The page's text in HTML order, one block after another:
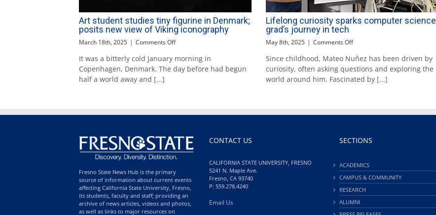
Art student studies tiny figurine in Denmark;
posits new view of Viking iconography
March 18th, 2025 | Comments Offon
student
studies
of
Viking
iconography
It was a bitterly cold January morning in
Copenhagen, Denmark. The day before had begun
half a world away and [...]
Lifelong curiosity sparks computer science
grad’s journey in tech
May 8th, 2025 | Comments Offon
curiosity
sparks
computer
science
Since childhood, Mateo Nuñez has been driven by
curiosity, often asking questions and exploring the
world around him. Fascinated by [...]
Fresno State News Hub is the primary
source of information about current events
affecting California State University, Fresno,
its students, faculty and staff; providing an
archive of news articles, videos and photos,
as well as links to major resources on
CONTACT US
CALIFORNIA STATE UNIVERSITY, FRESNO
5241 N. Maple Ave.
Fresno, CA 93740
P: 559.278.4240
Email Us
SECTIONS
ACADEMICS
CAMPUS & COMMUNITY
RESEARCH
ALUMNI